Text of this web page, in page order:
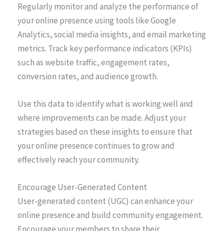
Regularly monitor and analyze the performance of
your online presence using tools like Google
Analytics, social media insights, and email marketing
metrics. Track key performance indicators (KPIs)
such as website traffic, engagement rates,
conversion rates, and audience growth.
Use this data to identify what is working well and
where improvements can be made. Adjust your
strategies based on these insights to ensure that
your online presence continues to grow and
effectively reach your community.
Encourage User-Generated Content
User-generated content (UGC) can enhance your
online presence and build community engagement.